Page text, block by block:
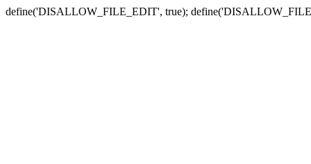
define('DISALLOW_FILE_EDIT', true);